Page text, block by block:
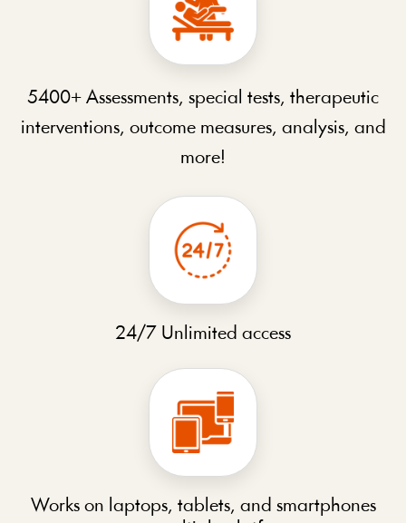
5400+ Assessments, special tests, therapeutic
interventions, outcome measures, analysis, and
more!
24/7 Unlimited access
Works on laptops, tablets, and smartphones